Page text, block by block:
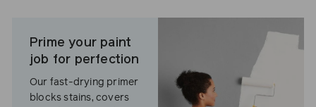
Prime your paint
job for perfection
Our fast-drying primer
blocks stains, covers